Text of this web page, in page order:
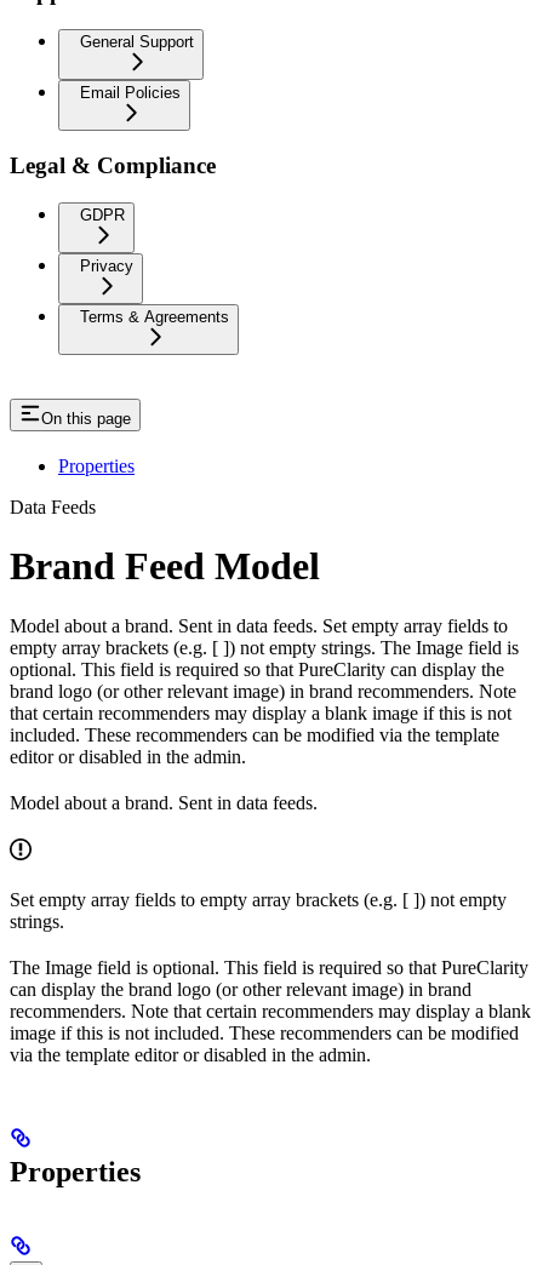
General Support
Email Policies
Legal & Compliance
GDPR
Privacy
Terms & Agreements
On this page
Properties
Data Feeds
Brand Feed Model
Model about a brand. Sent in data feeds. Set empty array fields to
empty array brackets (e.g. [ ]) not empty strings. The Image field is
optional. This field is required so that PureClarity can display the
brand logo (or other relevant image) in brand recommenders. Note
that certain recommenders may display a blank image if this is not
included. These recommenders can be modified via the template
editor or disabled in the admin.
Model about a brand. Sent in data feeds.
Set empty array fields to empty array brackets (e.g. [ ]) not empty
strings.
The Image field is optional. This field is required so that PureClarity
can display the brand logo (or other relevant image) in brand
recommenders. Note that certain recommenders may display a blank
image if this is not included. These recommenders can be modified
via the template editor or disabled in the admin.
Properties